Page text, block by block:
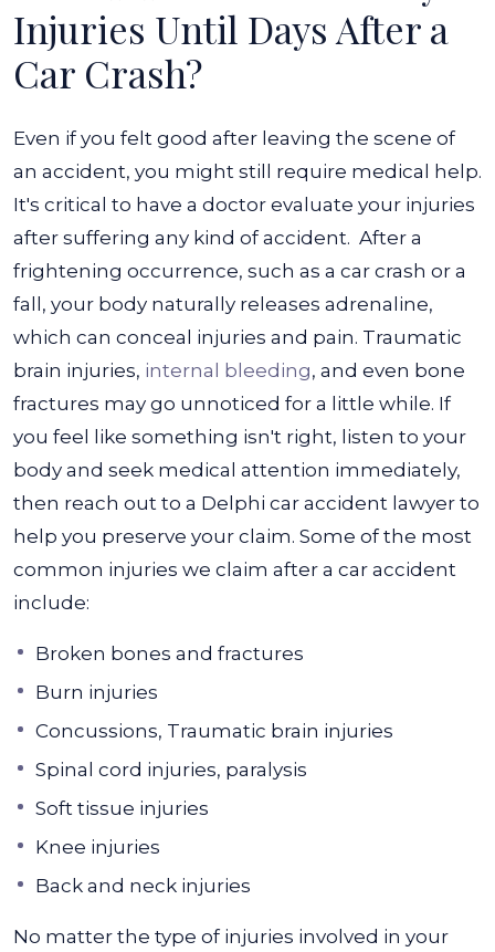
Injuries Until Days After a
Car Crash?
Even if you felt good after leaving the scene of
an accident, you might still require medical help.
It's critical to have a doctor evaluate your injuries
after suffering any kind of accident. After a
frightening occurrence, such as a car crash or a
fall, your body naturally releases adrenaline,
which can conceal injuries and pain. Traumatic
brain injuries, internal bleeding, and even bone
fractures may go unnoticed for a little while. If
you feel like something isn't right, listen to your
body and seek medical attention immediately,
then reach out to a Delphi car accident lawyer to
help you preserve your claim. Some of the most
common injuries we claim after a car accident
include:
Broken bones and fractures
Burn injuries
Concussions, Traumatic brain injuries
Spinal cord injuries, paralysis
Soft tissue injuries
Knee injuries
Back and neck injuries
No matter the type of injuries involved in your